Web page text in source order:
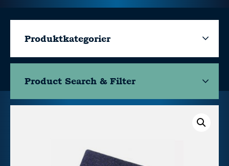
Produktkategorier
Product Search & Filter